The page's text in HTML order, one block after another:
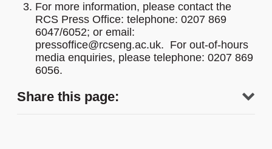
For more information, please contact the
RCS Press Office: telephone: 0207 869
6047/6052; or email:
pressoffice@rcseng.ac.uk. For out-of-hours
media enquiries, please telephone: 0207 869
6056.
Share this page: